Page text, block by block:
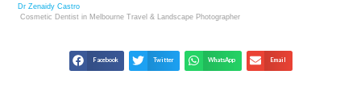
Dr Zenaidy Castro
Cosmetic Dentist in Melbourne Travel & Landscape Photographer
Facebook Twitter WhatsApp Email